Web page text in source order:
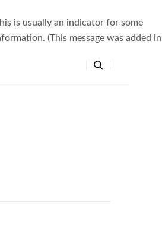
is usually an indicator for some
(This message was added in